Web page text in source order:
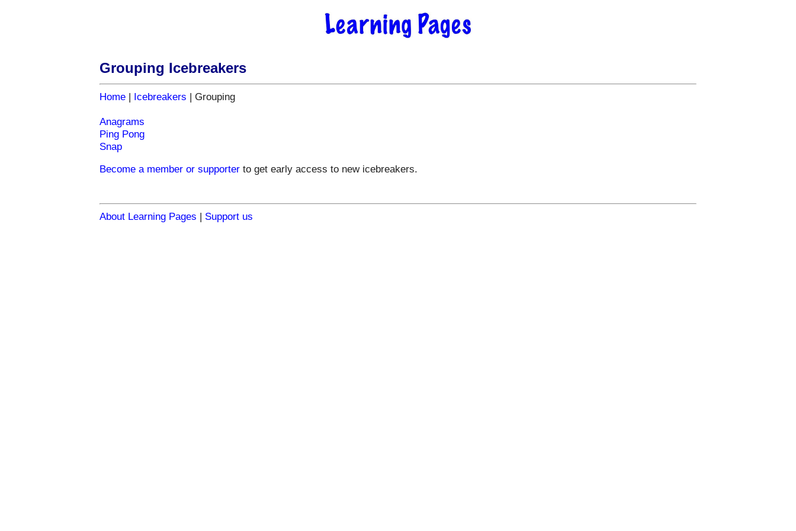
Grouping Icebreakers
Home | Icebreakers | Grouping
Anagrams
Ping Pong
Snap
Become a member or supporter to get early access to new icebreakers.
About Learning Pages | Support us